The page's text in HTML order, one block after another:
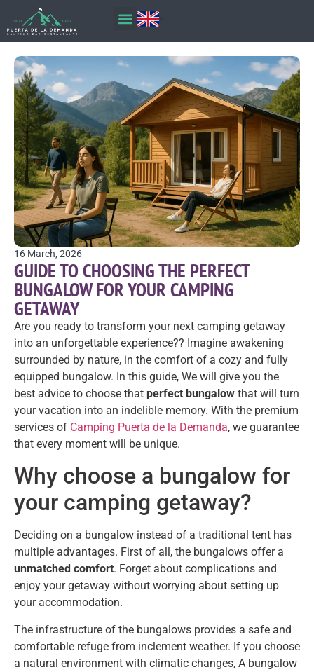
16 March, 2026
GUIDE TO CHOOSING THE PERFECT
BUNGALOW FOR YOUR CAMPING
GETAWAY
Are you ready to transform your next camping getaway
into an unforgettable experience?? Imagine awakening
surrounded by nature, in the comfort of a cozy and fully
equipped bungalow. In this guide, We will give you the
best advice to choose that perfect bungalow that will turn
your vacation into an indelible memory. With the premium
services of Camping Puerta de la Demanda, we guarantee
that every moment will be unique.
Why choose a bungalow for
your camping getaway?
Deciding on a bungalow instead of a traditional tent has
multiple advantages. First of all, the bungalows offer a
unmatched comfort. Forget about complications and
enjoy your getaway without worrying about setting up
your accommodation.
The infrastructure of the bungalows provides a safe and
comfortable refuge from inclement weather. If you choose
a natural environment with climatic changes, A bungalow